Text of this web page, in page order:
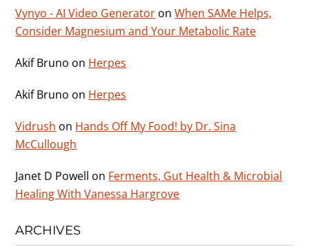
Vynyo - AI Video Generator onWhen SAMe Helps,
Consider Magnesium and Your Metabolic Rate
Akif Bruno on Herpes
Akif Bruno on Herpes
Vidrush on Hands Off My Food! by Dr. Sina
McCullough
Janet D Powell on Ferments, Gut Health & Microbial
Healing With Vanessa Hargrove
ARCHIVES